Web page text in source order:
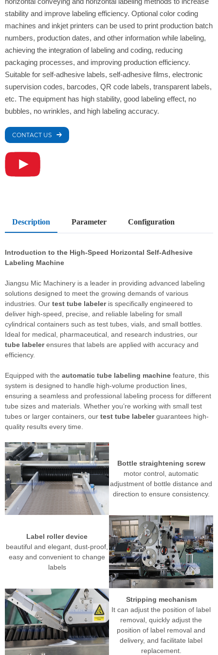
stability and improve labeling efficiency. Optional color coding
machines and inkjet printers can be used to print production batch
numbers, production dates, and other information while labeling,
achieving the integration of labeling and coding, reducing
packaging processes, and improving production efficiency.
Suitable for self-adhesive labels, self-adhesive films, electronic
supervision codes, barcodes, QR code labels, transparent labels,
etc. The equipment has high stability, good labeling effect, no
bubbles, no wrinkles, and high labeling accuracy.
CONTACT US
Description Parameter Configuration
Introduction to the High-Speed Horizontal Self-Adhesive
Labeling Machine
Jiangsu Mic Machinery is a leader in providing advanced labeling
solutions designed to meet the growing demands of various
industries. Our test tube labeleris specifically engineered to
deliver high-speed, precise, and reliable labeling for small
cylindrical containers such as test tubes, vials, and small bottles.
Ideal for medical, pharmaceutical, and research industries, our
tube labelerensures that labels are applied with accuracy and
efficiency.
Equipped with the automatic tube labeling machine feature, this
system is designed to handle high-volume production lines,
ensuring a seamless and professional labeling process for different
tube sizes and materials. Whether you’re working with small test
tubes or larger containers, our test tube labelerguarantees high-
quality results every time.
Bottle straightening screw
motor control, automatic
adjustment of bottle distance and
direction to ensure consistency.
Label roller device
beautiful and elegant, dust-proof,
easy and convenient to change
labels
Stripping mechanism
It can adjust the position of label
removal, quickly adjust the
position of label removal and
delivery, and facilitate label
replacement.